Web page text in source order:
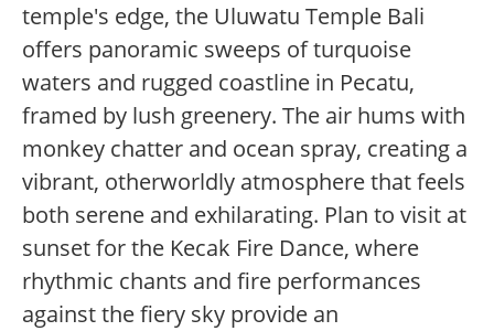
temple's edge, the Uluwatu Temple Bali
offers panoramic sweeps of turquoise
waters and rugged coastline in Pecatu,
framed by lush greenery. The air hums with
monkey chatter and ocean spray, creating a
vibrant, otherworldly atmosphere that feels
both serene and exhilarating. Plan to visit at
sunset for the Kecak Fire Dance, where
rhythmic chants and fire performances
against the fiery sky provide an